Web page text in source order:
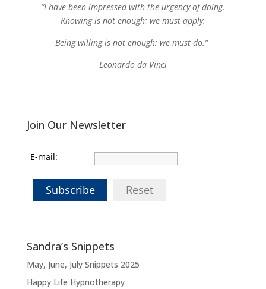
“I have been impressed with the urgency of doing.
Knowing is not enough; we must apply.
Being willing is not enough; we must do.”
Leonardo da Vinci
Join Our Newsletter
E-mail:
Subscribe Reset
Sandra’s Snippets
May, June, July Snippets 2025
Happy Life Hypnotherapy